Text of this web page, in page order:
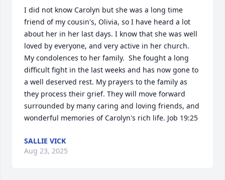
I did not know Carolyn but she was a long time
friend of my cousin's, Olivia, so I have heard a lot
about her in her last days. I know that she was well
loved by everyone, and very active in her church.
My condolences to her family.  She fought a long
difficult fight in the last weeks and has now gone to
a well deserved rest. My prayers to the family as
they process their grief. They will move forward
surrounded by many caring and loving friends, and
wonderful memories of Carolyn's rich life. Job 19:25
SALLIE VICK
Aug 23, 2025